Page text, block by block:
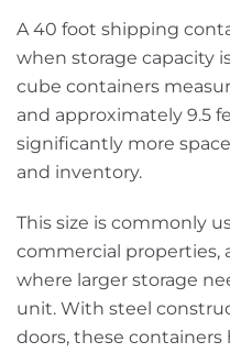
A 40 foot shipping
when storage capacity
cube containers
and approximately 9.5
significantly more
and inventory.
This size is commonly
commercial properties,
where larger storage
unit. With steel
doors, these